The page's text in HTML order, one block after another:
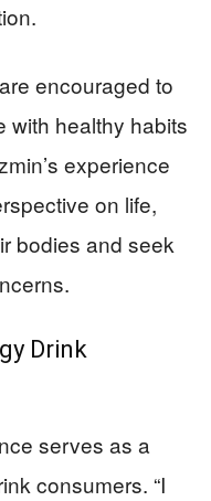
encouraged to
with healthy habits
experience
on life,
bodies and seek
Drink
serves as a
consumers. “I